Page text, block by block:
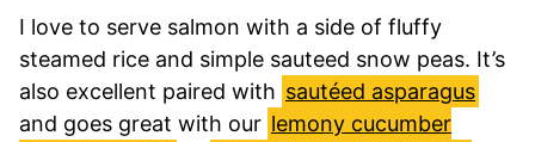
I love to serve salmon with a side of fluffy
steamed rice and simple sauteed snow peas. It’s
also excellent paired with sautéed asparagus
and goes great with our lemony cucumber